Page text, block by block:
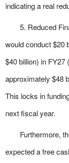
indicating a real
5. Reduced
would conduct $20
$40 billion) in
approximately $48
This locks in
next fiscal year.
Furthermore,
expected a free